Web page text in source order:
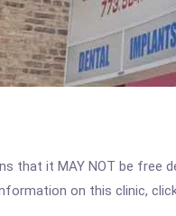
that it MAY NOT be
on this clinic,